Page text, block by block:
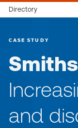
Directory
CASE STUDY
and